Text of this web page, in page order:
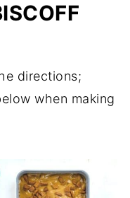
directions;
when making